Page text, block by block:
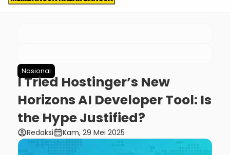
Nasional
I Tried Hostinger’s New
Horizons AI Developer Tool: Is
the Hype Justified?
account_circleRedaksicalendar_monthKam, 29 Mei 2025